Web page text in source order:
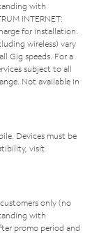
with
INTERNET:
for installation.
wireless) vary
Gig speeds. For a
subject to all
Not available in
Devices must be
visit
only (no
with
promo period and